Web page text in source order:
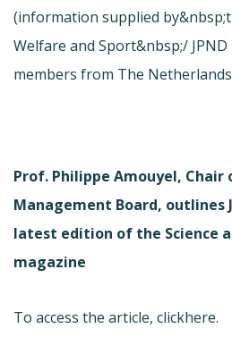
(information supplied
Welfare and Sport&nbsp;/
members from The
Prof. Philippe Amouyel, Chair
Management Board, outlines
latest edition of the Science
magazine
To access the article, clickhere.